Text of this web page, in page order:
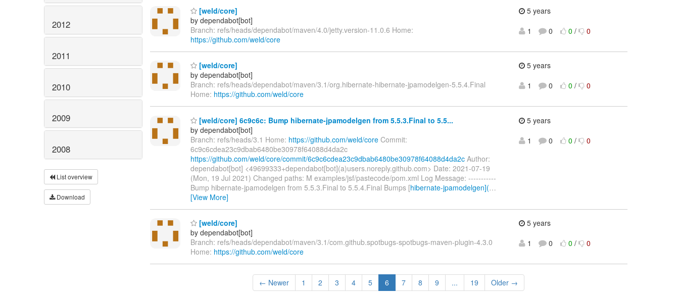
2012
2011
2010
2009
2008
List overview
Download
[weld/core]
by dependabot[bot]
Branch: refs/heads/dependabot/maven/4.0/jetty.version-11.0.6 Home:
https://github.com/weld/core
5 years
1
0 0 / 0
[weld/core]
by dependabot[bot]
Branch: refs/heads/dependabot/maven/3.1/org.hibernate-hibernate-jpamodelgen-5.5.4.Final
Home: https://github.com/weld/core
5 years
1
0 0 / 0
[weld/core] 6c9c6c: Bump hibernate-jpamodelgen from 5.5.3.Final to 5.5...
by dependabot[bot]
Branch: refs/heads/3.1 Home: https://github.com/weld/core Commit:
6c9c6cdea23c9dbab6480be30978f64088d4da2c
https://github.com/weld/core/commit/6c9c6cdea23c9dbab6480be30978f64088d4da2c Author:
dependabot[bot] <49699333+dependabot[bot](a)users.noreply.github.com> Date: 2021-07-19
(Mon, 19 Jul 2021) Changed paths: M examples/jsf/pastecode/pom.xml Log Message: -----------
Bump hibernate-jpamodelgen from 5.5.3.Final to 5.5.4.Final Bumps [hibernate-jpamodelgen](…
[View More]
5 years
1
0 0 / 0
[weld/core]
by dependabot[bot]
Branch: refs/heads/dependabot/maven/3.1/com.github.spotbugs-spotbugs-maven-plugin-4.3.0
Home: https://github.com/weld/core
5 years
1
0 0 / 0
← Newer 1 2 3 4 5 6 7 8 9 ... 19 Older →